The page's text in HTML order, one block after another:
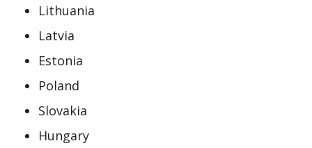
Lithuania
Latvia
Estonia
Poland
Slovakia
Hungary